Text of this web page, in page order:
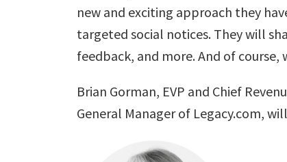
new and exciting approach they
targeted social notices. They will
feedback, and more. And of course,
Brian Gorman, EVP and Chief
General Manager of Legacy.com,